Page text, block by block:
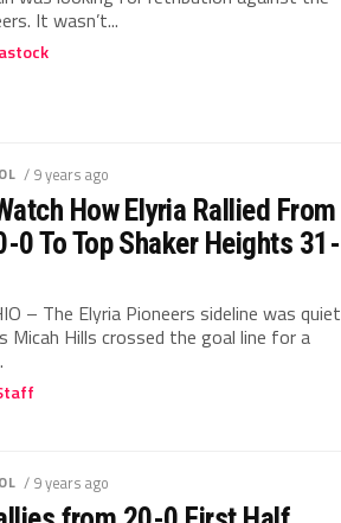
It wasn’t...
/ 9 years ago
How Elyria Rallied From
0 To Top Shaker Heights 31-
– The Elyria Pioneers sideline was quiet
Micah Hills crossed the goal line for a
/ 9 years ago